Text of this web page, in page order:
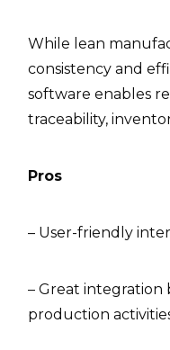
While lean
consistency and
software enables
traceability,
Pros
– User-friendly
– Great integration
production